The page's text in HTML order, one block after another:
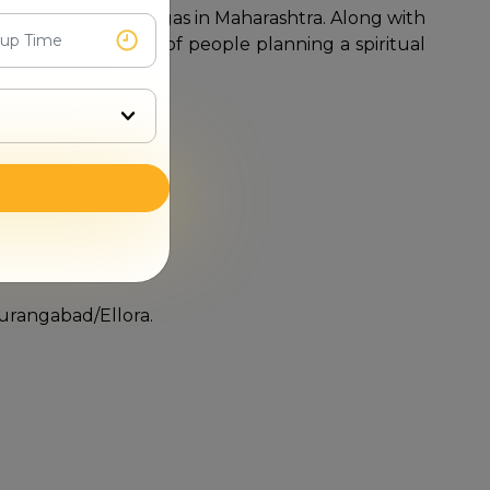
all the Jyotirlingas in Maharashtra. Along with
the requirements of people planning a spiritual
Ellora.